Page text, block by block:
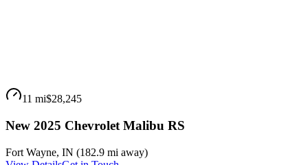
11 mi$28,245
New 2025 Chevrolet Malibu RS
Fort Wayne, IN (182.9 mi away)